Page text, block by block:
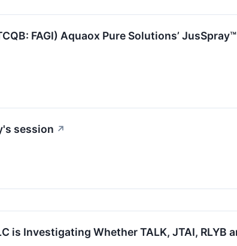
FAGI) Aquaox Pure Solutions’
session ↗
is Investigating Whether TALK, JTAI,